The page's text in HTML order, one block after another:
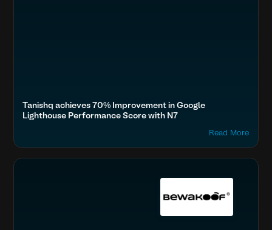
Tanishq achieves 70% Improvement in Google
Lighthouse Performance Score with N7
Read More
Boost SEO & AI Search Visibility
Fashion & Lifestyle